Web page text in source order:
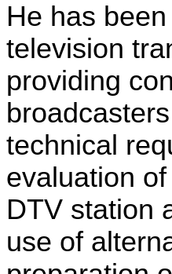
He has
television
providing
technical
evaluation
DTV station
use of